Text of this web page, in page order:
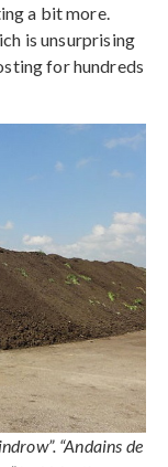
a bit more.
is unsurprising
for hundreds
“Andains de